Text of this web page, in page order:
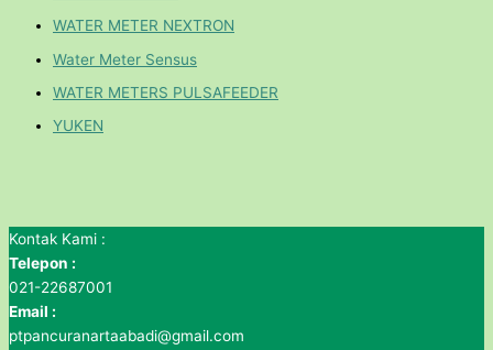
WATER METER NEXTRON
Water Meter Sensus
WATER METERS PULSAFEEDER
YUKEN
Kontak Kami :
Telepon :
021-22687001
Email :
ptpancuranartaabadi@gmail.com